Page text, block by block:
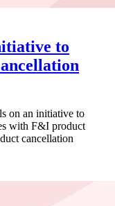
to
on an initiative to
with F&I product
cancellation